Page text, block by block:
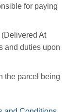
for paying
At
and duties upon
the parcel being